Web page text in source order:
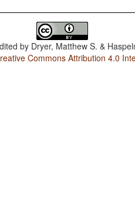
by Dryer, Matthew S. &
Commons Attribution 4.0